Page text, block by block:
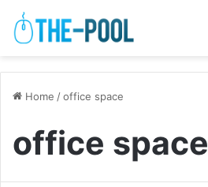
Home /office space
office space